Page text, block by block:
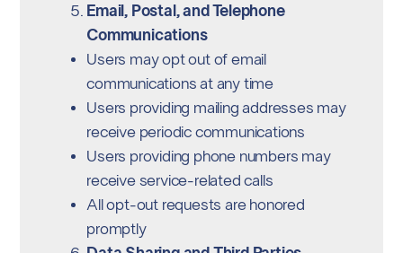
Email, Postal, and Telephone
Communications
Users may opt out of email
communications at any time
Users providing mailing addresses may
receive periodic communications
Users providing phone numbers may
receive service-related calls
All opt-out requests are honored
promptly